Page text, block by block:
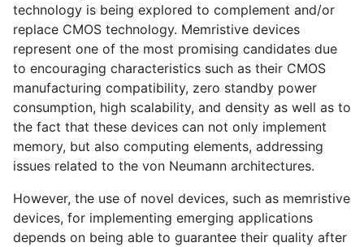
technology is being explored to complement and/or
replace CMOS technology. Memristive devices
represent one of the most promising candidates due
to encouraging characteristics such as their CMOS
manufacturing compatibility, zero standby power
consumption, high scalability, and density as well as to
the fact that these devices can not only implement
memory, but also computing elements, addressing
issues related to the von Neumann architectures.
However, the use of novel devices, such as memristive
devices, for implementing emerging applications
depends on being able to guarantee their quality after